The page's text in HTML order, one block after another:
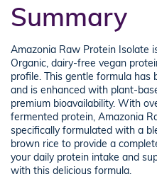
Summary
Amazonia Raw Protein Isolate
Organic, dairy-free vegan
profile. This gentle formula has
and is enhanced with plant-
premium bioavailability. With
fermented protein, Amazonia
specifically formulated with a
brown rice to provide a
your daily protein intake and
with this delicious formula.